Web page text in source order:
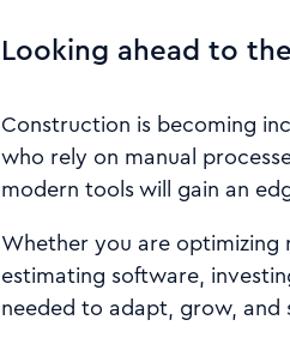
Looking ahead to
Construction is becoming
who rely on manual
modern tools will gain an
Whether you are
estimating software,
needed to adapt, grow,